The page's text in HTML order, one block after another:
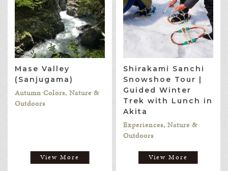
Mase Valley
(Sanjugama)
Autumn Colors, Nature &
Outdoors
View More
Shirakami Sanchi
Snowshoe Tour |
Guided Winter
Trek with Lunch in
Akita
Experiences, Nature &
Outdoors
View More